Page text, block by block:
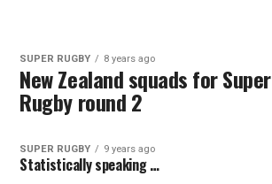
SUPER RUGBY 8 years ago
New Zealand squads for Super
Rugby round 2
SUPER RUGBY 9 years ago
Statistically speaking …